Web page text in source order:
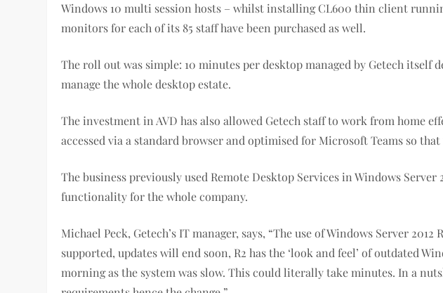
Windows 10 multi session hosts – whilst installing CL600 thin client
monitors for each of its 85 staff have been purchased as well.
The roll out was simple: 10 minutes per desktop managed by Getech
manage the whole desktop estate.
The investment in AVD has also allowed Getech staff to work from home
accessed via a standard browser and optimised for Microsoft Teams so
The business previously used Remote Desktop Services in Windows
functionality for the whole company.
Michael Peck, Getech’s IT manager, says, “The use of Windows Server
supported, updates will end soon, R2 has the ‘look and feel’ of outdated
morning as the system was slow. This could literally take minutes. In a